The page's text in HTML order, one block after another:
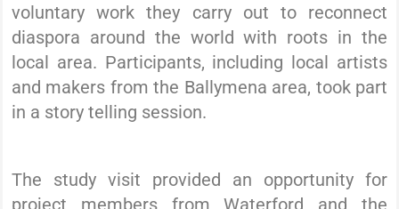
voluntary work they carry out to reconnect
diaspora around the world with roots in the
local area. Participants, including local artists
and makers from the Ballymena area, took part
in a story telling session.
The study visit provided an opportunity for
project members from Waterford and the